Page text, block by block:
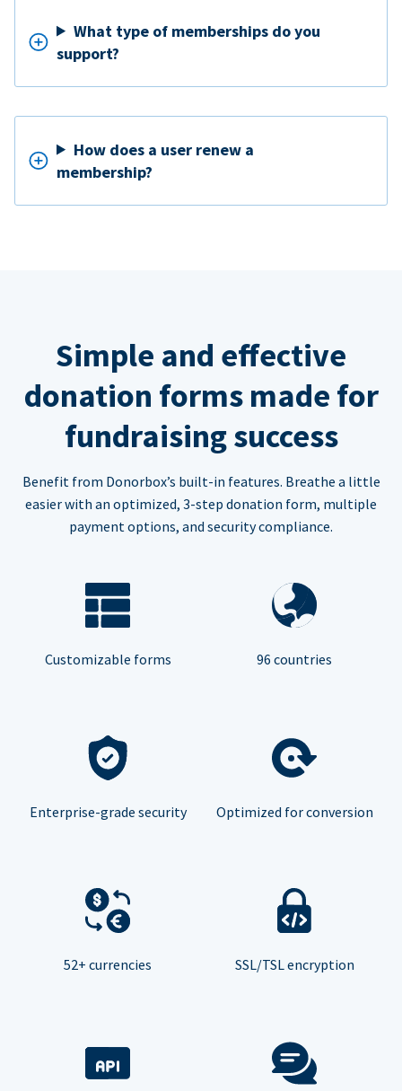
What type of memberships do you
support?
How does a user renew a
membership?
Simple and effective
donation forms made for
fundraising success
Benefit from Donorbox’s built-in features. Breathe a little
easier with an optimized, 3-step donation form, multiple
payment options, and security compliance.
Customizable forms 96 countries
Enterprise-grade security Optimized for conversion
52+ currencies SSL/TSL encryption